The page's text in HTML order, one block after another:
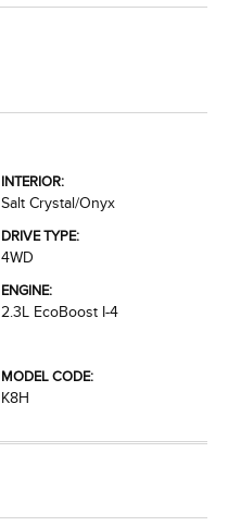
INTERIOR:
Salt Crystal/Onyx
DRIVE TYPE:
4WD
ENGINE:
2.3L EcoBoost I-4
MODEL CODE:
K8H